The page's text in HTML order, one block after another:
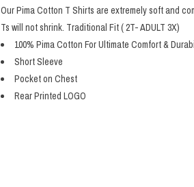
Our Pima Cotton T Shirts are extremely soft and
Ts will not shrink. Traditional Fit ( 2T- ADULT 3X)
100% Pima Cotton For Ultimate Comfort &
Short Sleeve
Pocket on Chest
Rear Printed LOGO